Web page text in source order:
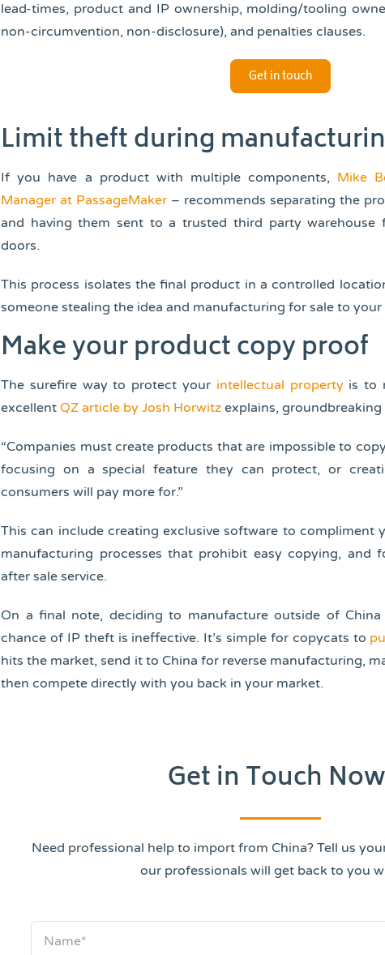
lead-times, product and IP ownership, molding/tooling
non-circumvention, non-disclosure), and penalties clauses.
Get in touch
Limit theft during
If you have a product with multiple components, Mike
Manager at PassageMaker – recommends separating the
and having them sent to a trusted third party warehouse
doors.
This process isolates the final product in a controlled
someone stealing the idea and manufacturing for sale to
Make your product copy proof
The surefire way to protect your intellectual property is to
excellentQZ article by Josh Horwitz explains,
“Companies must create products that are impossible to
focusing on a special feature they can protect, or
consumers will pay more for.”
This can include creating exclusive software to compliment
manufacturing processes that prohibit easy copying, and
after sale service.
On a final note, deciding to manufacture outside of
chance of IP theft is ineffective. It’s simple for copycats to
hits the market, send it to China for reverse manufacturing,
then compete directly with you back in your market.
Get in Touch
Need professional help to import from China? Tell us
our professionals will get back to you